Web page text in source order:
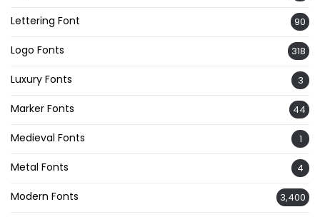
Lettering Font 90
Logo Fonts 318
Luxury Fonts 3
Marker Fonts 44
Medieval Fonts 1
Metal Fonts 4
Modern Fonts 3,400